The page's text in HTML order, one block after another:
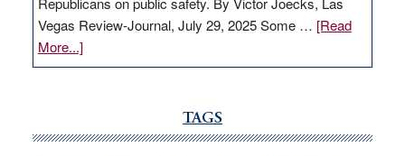
Vegas Review-Journal, July 29, 2025 Some … [Read
More...]about
VICTOR
Cannizzaro
TAGS